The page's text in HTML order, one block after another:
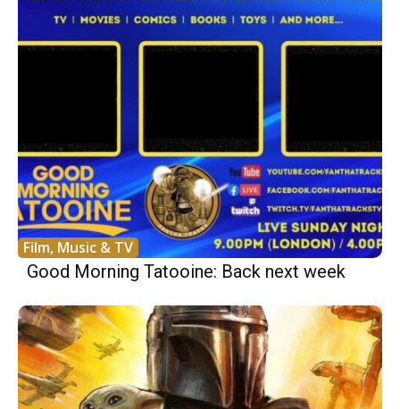
Film, Music & TV
Good Morning Tatooine: Back next week